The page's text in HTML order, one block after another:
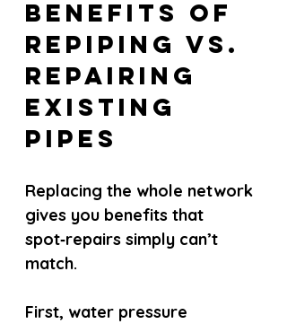
Benefits of
Repiping vs.
Repairing
Existing
Pipes
Replacing the whole network
gives you benefits that
spot‑repairs simply can’t
match.
First, water pressure